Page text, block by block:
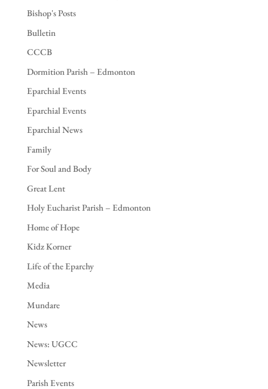
Bishop's Posts
Bulletin
CCCB
Dormition Parish – Edmonton
Eparchial Events
Eparchial Events
Eparchial News
Family
For Soul and Body
Great Lent
Holy Eucharist Parish – Edmonton
Home of Hope
Kidz Korner
Life of the Eparchy
Media
Mundare
News
News: UGCC
Newsletter
Parish Events